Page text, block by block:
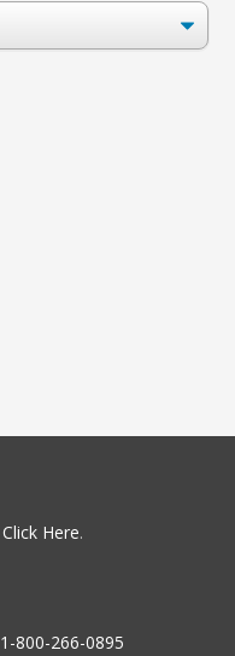
Click Here.
1-800-266-0895